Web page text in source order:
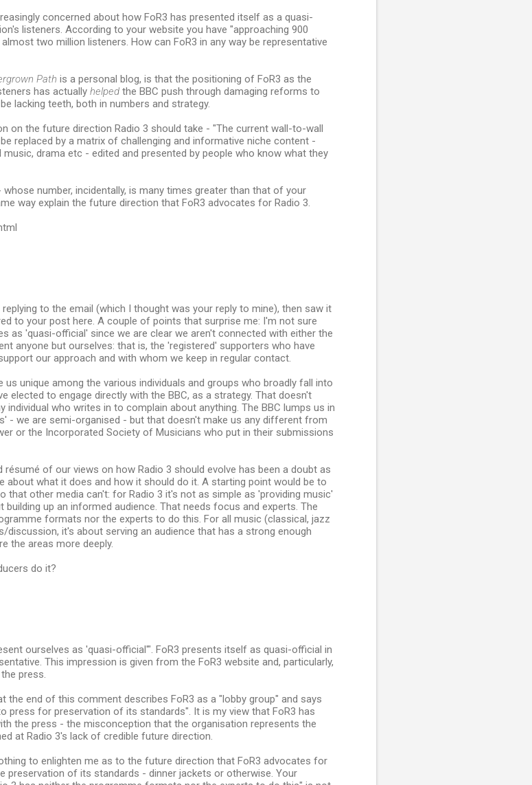
concerned about how FoR3 has presented itself as a quasi-
listeners. According to your website you have "approaching 900
two million listeners. How can FoR3 in any way be representative
Path is a personal blog, is that the positioning of FoR3 as the
has actually helped the BBC push through damaging reforms to
lacking teeth, both in numbers and strategy.
on the future direction Radio 3 should take - "The current wall-to-wall
replaced by a matrix of challenging and informative niche content -
music, drama etc - edited and presented by people who know what they
number, incidentally, is many times greater than that of your
way explain the future direction that FoR3 advocates for Radio 3.
to the email (which I thought was your reply to mine), then saw it
to your post here. A couple of points that surprise me: I'm not sure
as 'quasi-official' since we are clear we aren't connected with either the
anyone but ourselves: that is, the 'registered' supporters who have
our approach and with whom we keep in regular contact.
unique among the various individuals and groups who broadly fall into
elected to engage directly with the BBC, as a strategy. That doesn't
individual who writes in to complain about anything. The BBC lumps us in
- we are semi-organised - but that doesn't make us any different from
or the Incorporated Society of Musicians who put in their submissions
résumé of our views on how Radio 3 should evolve has been a doubt as
about what it does and how it should do it. A starting point would be to
that other media can't: for Radio 3 it's not as simple as 'providing music'
up an informed audience. That needs focus and experts. The
formats nor the experts to do this. For all music (classical, jazz
discussion, it's about serving an audience that has a strong enough
the areas more deeply.
do it?
ourselves as 'quasi-official'". FoR3 presents itself as quasi-official in
This impression is given from the FoR3 website and, particularly,
press.
the end of this comment describes FoR3 as a "lobby group" and says
press for preservation of its standards". It is my view that FoR3 has
the press - the misconception that the organisation represents the
at Radio 3's lack of credible future direction.
to enlighten me as to the future direction that FoR3 advocates for
preservation of its standards - dinner jackets or otherwise. Your